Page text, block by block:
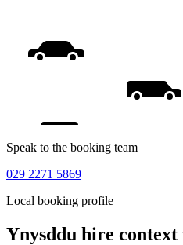
Speak to the booking team
029 2271 5869
Local booking profile
Ynysddu hire context